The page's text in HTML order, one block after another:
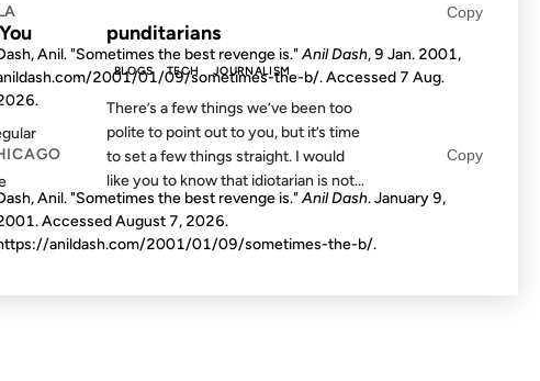
punditarians
BLOGS TECH JOURNALISM
There’s a few things we’ve been too
polite to point out to you, but it’s time
to set a few things straight. I would
like you to know that idiotarian is not...
Copy
Anil. "Sometimes the best revenge is."Anil Dash, 9 Jan. 2001,
2001/01/09/sometimes-the-b/. Accessed 7 Aug.
.
Copy
Anil. "Sometimes the best revenge is."Anil Dash. January 9,
AccessedAugust 7, 2026.
anildash.com/2001/01/09/sometimes-the-b/.